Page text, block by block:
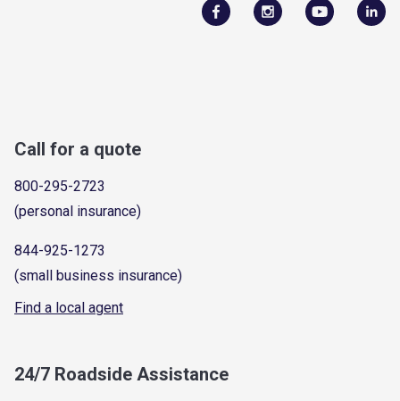
Call for a quote
800-295-2723
(personal insurance)
844-925-1273
(small business insurance)
Find a local agent
24/7 Roadside Assistance